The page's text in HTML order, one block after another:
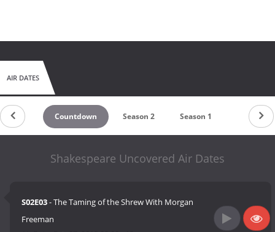
AIR DATES
Countdown Season 2 Season 1
Shakespeare Uncovered Air Dates
S02E03- The Taming of the Shrew With Morgan
Freeman